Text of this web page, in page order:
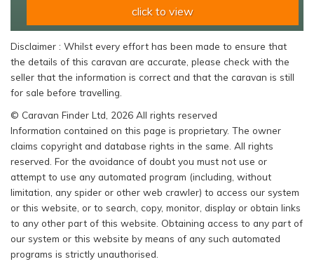
click to view
Disclaimer : Whilst every effort has been made to ensure that
the details of this caravan are accurate, please check with the
seller that the information is correct and that the caravan is still
for sale before travelling.
© Caravan Finder Ltd, 2026 All rights reserved
Information contained on this page is proprietary. The owner
claims copyright and database rights in the same. All rights
reserved. For the avoidance of doubt you must not use or
attempt to use any automated program (including, without
limitation, any spider or other web crawler) to access our system
or this website, or to search, copy, monitor, display or obtain links
to any other part of this website. Obtaining access to any part of
our system or this website by means of any such automated
programs is strictly unauthorised.